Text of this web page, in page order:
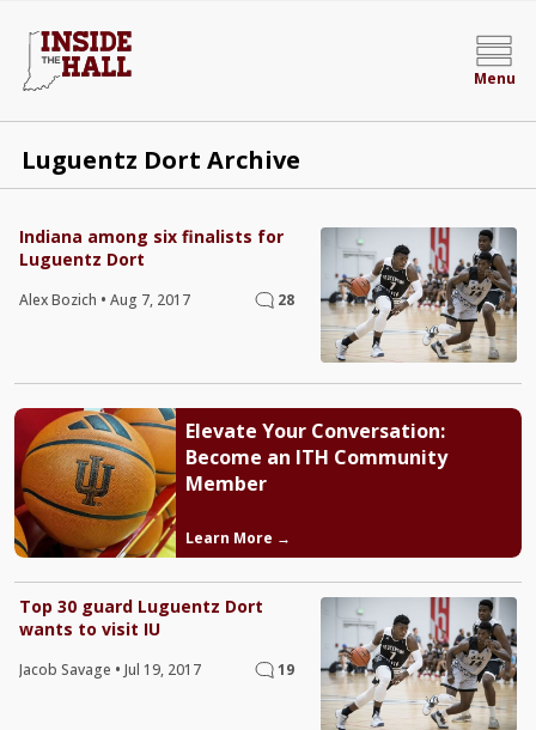
Menu
Luguentz Dort Archive
Indiana among six finalists for
Luguentz Dort
Alex Bozich • Aug 7, 2017 28
Elevate Your Conversation:
Become an ITH Community
Member
Learn More →
Top 30 guard Luguentz Dort
wants to visit IU
Jacob Savage • Jul 19, 2017 19